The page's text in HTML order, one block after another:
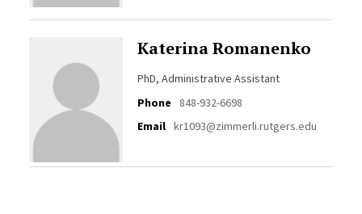
Katerina Romanenko
PhD, Administrative Assistant
Phone
848-932-6698
Email kr1093@zimmerli.rutgers.edu